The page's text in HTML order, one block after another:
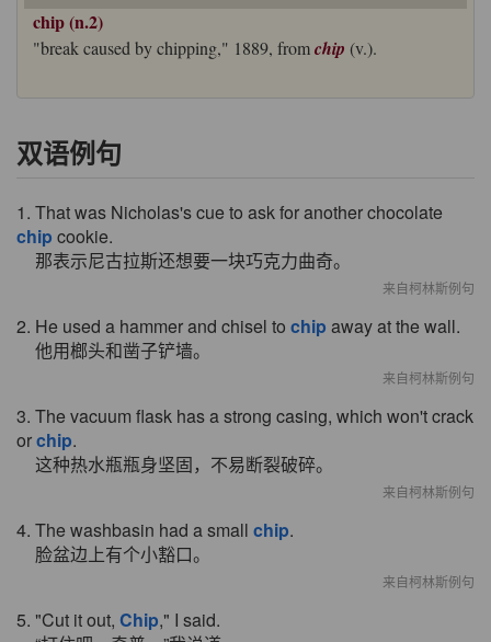
chip (n.2)
"break caused by chipping," 1889, fromchip (v.).
双语例句
1. That was Nicholas's cue to ask for another chocolate
chip cookie.
那表示尼古拉斯还想要一块巧克力曲奇。
来自柯林斯例句
2. He used a hammer and chisel to chip away at the wall.
他用榔头和凿子铲墙。
来自柯林斯例句
3. The vacuum flask has a strong casing, which won't crack
orchip.
这种热水瓶瓶身坚固，不易断裂破碎。
来自柯林斯例句
4. The washbasin had a small chip.
脸盆边上有个小豁口。
来自柯林斯例句
5. "Cut it out, Chip," I said.